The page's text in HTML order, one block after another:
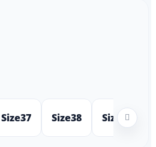
Size37 Size38 Size39